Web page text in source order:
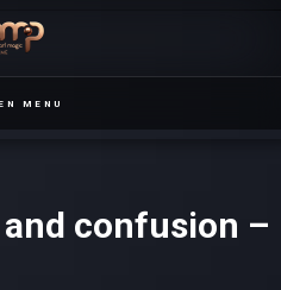
MENU
confusion –